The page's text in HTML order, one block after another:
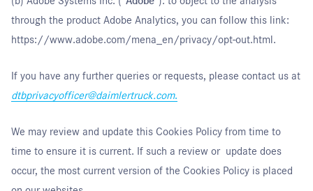
through the product Adobe Analytics, you can follow this link:
https://www.adobe.com/mena_en/privacy/opt-out.html .
If you have any further queries or requests, please contact us at
dtbprivacyofficer@daimlertruck.com.
We may review and update this Cookies Policy from time to
time to ensure it is current. If such a review or update does
occur, the most current version of the Cookies Policy is placed